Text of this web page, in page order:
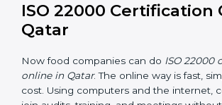
•Workshops and Seminars:
understand sessions to explain food safety
Training in Qatar helps employees feel
FSMS work and makes food companies